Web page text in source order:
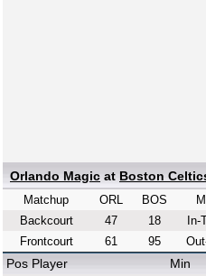
Orlando Magic at Boston
Matchup ORL
BOS
Backcourt
47
18
Frontcourt
61 95
In-
Pos Player Min